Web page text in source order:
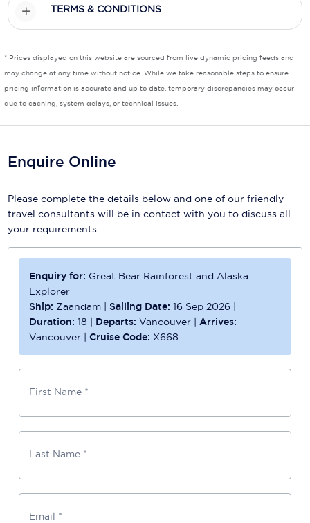
Virgin Cruises
TERMS & CONDITIONS
* Prices displayed on this website are sourced from live dynamic pricing feeds and
may change at any time without notice. While we take reasonable steps to ensure
pricing information is accurate and up to date, temporary discrepancies may occur
due to caching, system delays, or technical issues.
Enquire Online
Please complete the details below and one of our friendly
travel consultants will be in contact with you to discuss all
your requirements.
Enquiry for: Great Bear Rainforest and Alaska
Explorer
Ship: Zaandam | Sailing Date: 16 Sep 2026 |
Duration:18 | Departs:Vancouver |Arrives:
Vancouver |Cruise Code: X668
First Name *
Last Name *
Email *